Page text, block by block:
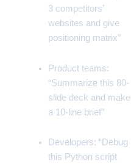
3 competitors’
websites and give
positioning matrix”
Product teams:
“Summarize this 80-
slide deck and make
a 10-line brief”
Developers: “Debug
this Python script